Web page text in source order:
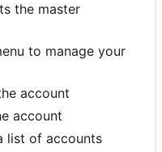
the master
to manage your
account
account
list of accounts